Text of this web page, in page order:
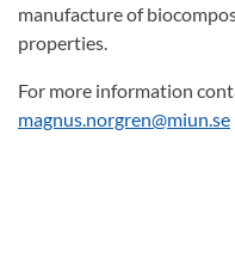
manufacture of
properties.
For more information
magnus.norgren@miun.se